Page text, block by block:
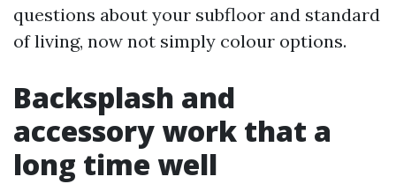
questions about your subfloor and standard
of living, now not simply colour options.
Backsplash and
accessory work that a
long time well